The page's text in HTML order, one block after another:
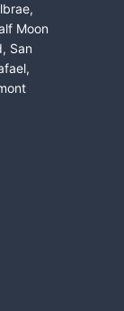
Moon
San